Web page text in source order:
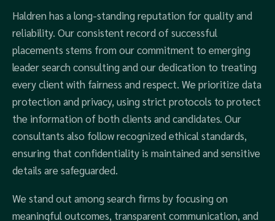
Haldren has a long-standing reputation for quality and
reliability. Our consistent record of successful
placements stems from our commitment to emerging
leader search consulting and our dedication to treating
every client with fairness and respect. We prioritize data
protection and privacy, using strict protocols to protect
the information of both clients and candidates. Our
consultants also follow recognized ethical standards,
ensuring that confidentiality is maintained and sensitive
details are safeguarded.
We stand out among search firms by focusing on
meaningful outcomes, transparent communication, and